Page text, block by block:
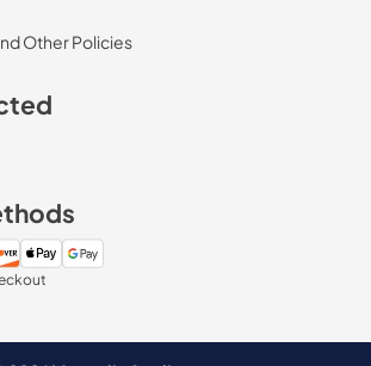
Other Policies
page